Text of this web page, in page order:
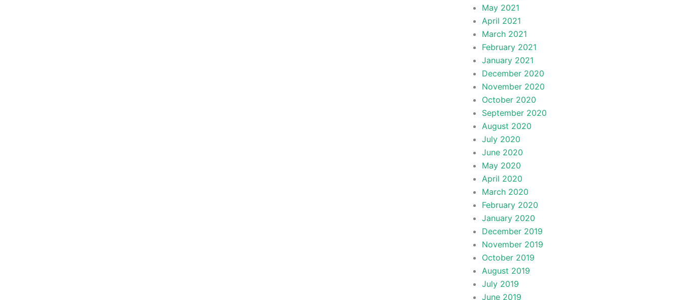
May 2021
April 2021
March 2021
February 2021
January 2021
December 2020
November 2020
October 2020
September 2020
August 2020
July 2020
June 2020
May 2020
April 2020
March 2020
February 2020
January 2020
December 2019
November 2019
October 2019
August 2019
July 2019
June 2019